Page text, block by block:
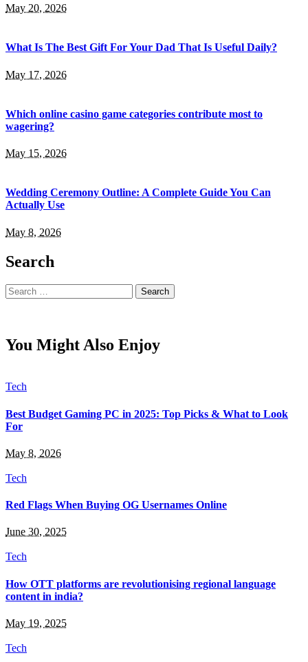
May 20, 2026
What Is The Best Gift For Your Dad That Is Useful Daily?
May 17, 2026
Which online casino game categories contribute most to
wagering?
May 15, 2026
Wedding Ceremony Outline: A Complete Guide You Can
Actually Use
May 8, 2026
Search
Search
for:
You Might Also Enjoy
Tech
Best Budget Gaming PC in 2025: Top Picks & What to Look
For
May 8, 2026
Tech
Red Flags When Buying OG Usernames Online
June 30, 2025
Tech
How OTT platforms are revolutionising regional language
content in india?
May 19, 2025
Tech